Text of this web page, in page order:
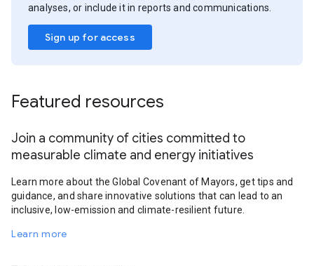
analyses, or include it in reports and communications.
Sign up for access
Featured resources
Join a community of cities committed to
measurable climate and energy initiatives
Learn more about the Global Covenant of Mayors, get tips and
guidance, and share innovative solutions that can lead to an
inclusive, low-emission and climate-resilient future.
Learn more